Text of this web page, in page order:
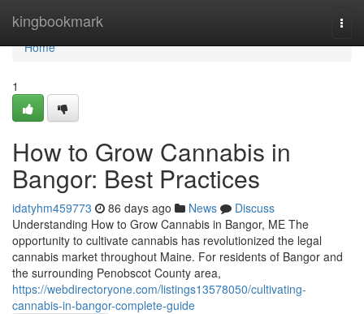
kingbookmark
Home
Home
1
How to Grow Cannabis in
Bangor: Best Practices
idatyhm459773 86 days ago News
Discuss
Understanding How to Grow Cannabis in Bangor, ME The
opportunity to cultivate cannabis has revolutionized the legal
cannabis market throughout Maine. For residents of Bangor and
the surrounding Penobscot County area,
https://webdirectoryone.com/listings13578050/cultivating-
cannabis-in-bangor-complete-guide